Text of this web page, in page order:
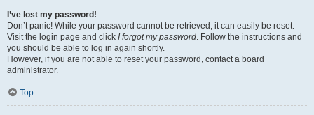
I’ve lost my password!
Don’t panic! While your password cannot be retrieved, it can easily be reset.
Visit the login page and click I forgot my password. Follow the instructions and
you should be able to log in again shortly.
However, if you are not able to reset your password, contact a board
administrator.
Top